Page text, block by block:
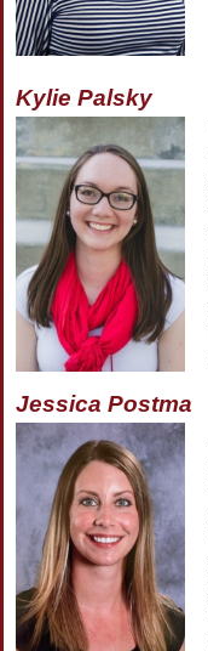
Kylie Palsky
Jessica Postma